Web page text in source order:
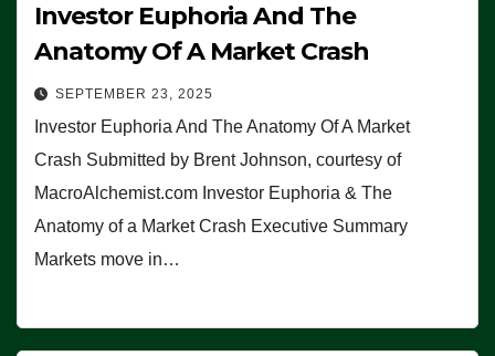
Investor Euphoria And The
Anatomy Of A Market Crash
SEPTEMBER 23, 2025
Investor Euphoria And The Anatomy Of A Market
Crash Submitted by Brent Johnson, courtesy of
MacroAlchemist.com Investor Euphoria & The
Anatomy of a Market Crash Executive Summary
Markets move in…